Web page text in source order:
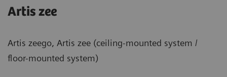
Artis zee
Artis zeego, Artis zee (ceiling-mounted system /
floor-mounted system)